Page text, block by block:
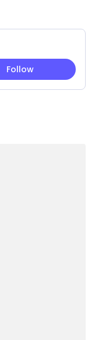
for
movies or
couch, sofa,
it anywhere you
Follow